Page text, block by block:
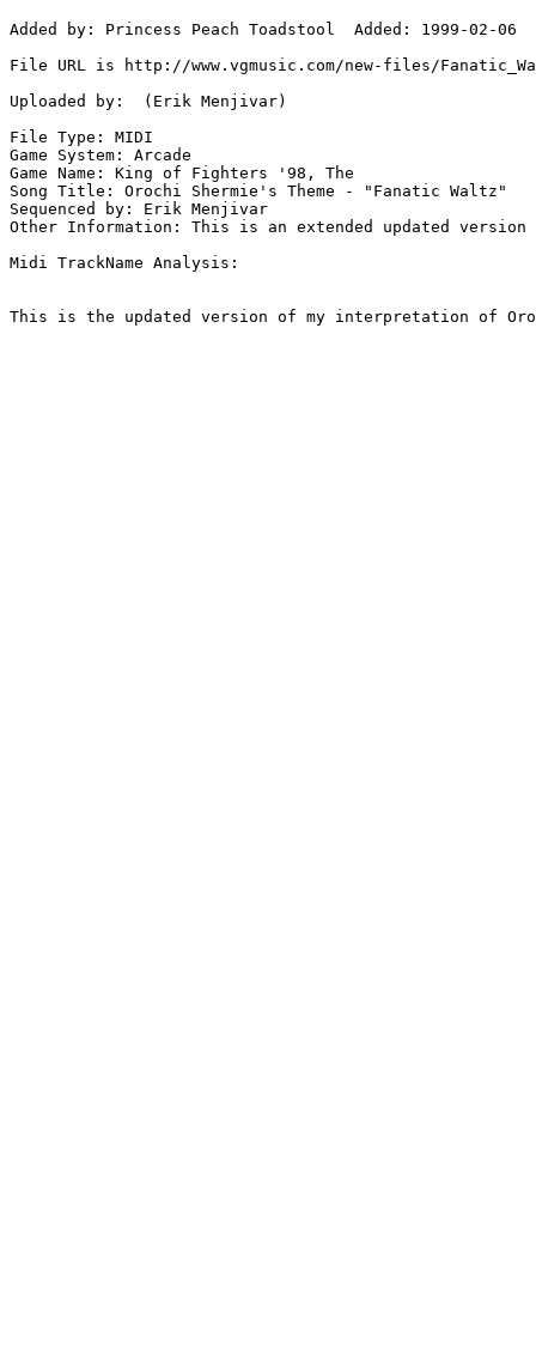
Added by: Princess Peach Toadstool  Added: 1999-02-06
File URL is http://www.vgmusic.com/new-files/
Uploaded by:  (Erik Menjivar)
File Type: MIDI
Game System: Arcade
Game Name: King of Fighters '98, The
Song Title: Orochi Shermie's Theme - "Fanatic Waltz"
Sequenced by: Erik Menjivar
Other Information: This is an extended updated
Midi TrackName Analysis:
This is the updated version of my interpretation of